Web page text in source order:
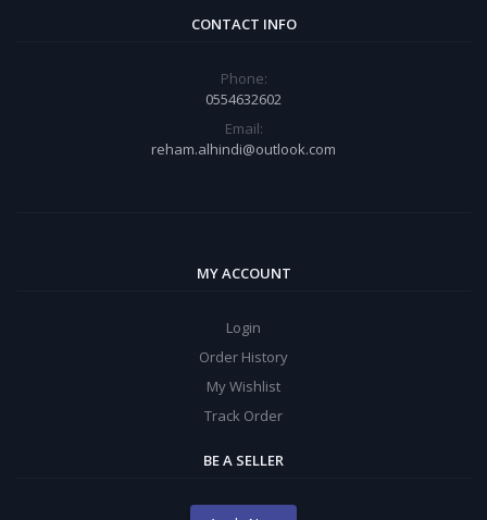
CONTACT INFO
Phone:
0554632602
Email:
reham.alhindi@outlook.com
MY ACCOUNT
Login
Order History
My Wishlist
Track Order
BE A SELLER